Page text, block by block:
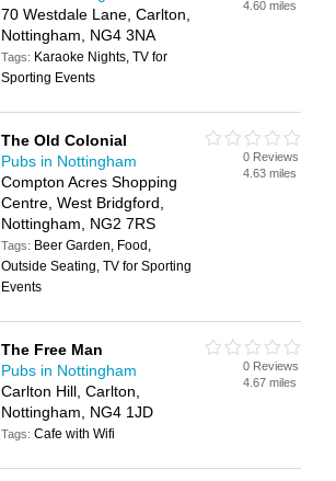
70 Westdale Lane, Carlton,
Nottingham, NG4 3NA
Tags: Karaoke Nights, TV for
Sporting Events
4.60 miles
The Old Colonial
Pubs in Nottingham
Compton Acres Shopping
Centre, West Bridgford,
Nottingham, NG2 7RS
Tags: Beer Garden, Food,
Outside Seating, TV for Sporting
Events
0 Reviews
4.63 miles
The Free Man
Pubs in Nottingham
Carlton Hill, Carlton,
Nottingham, NG4 1JD
Tags:Cafe with Wifi
0 Reviews
4.67 miles